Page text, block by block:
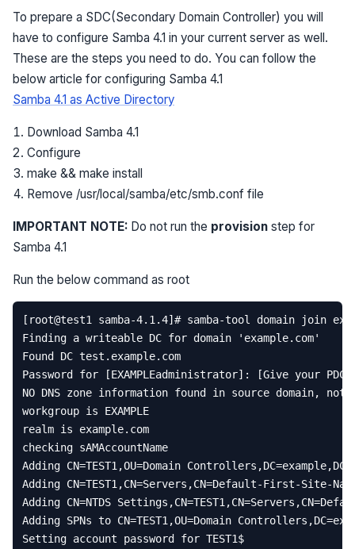
To prepare a SDC(Secondary Domain Controller) you will
have to configure Samba 4.1 in your current server as well.
These are the steps you need to do. You can follow the
below article for configuring Samba 4.1
Samba 4.1 as Active Directory
Download Samba 4.1
Configure
make && make install
Remove /usr/local/samba/etc/smb.conf file
IMPORTANT NOTE: Do not run the provision step for
Samba 4.1
Run the below command as root
[ root@test1 samba-4.1.4] # samba-tool domain join
Finding a writeable DC for domain
'example.com'
Found
DC test . example. com
Password
for [EXAMPLEadministrator]: [Give your PDC
NO DNS zone information found in source domain, not
workgroup is
EXAMPLE
realm is example. com
checking sAMAccountName
Adding CN=TEST1,OU=Domain Controllers ,DC=example,DC
Adding CN=TEST1,CN=Servers ,CN=Default-First-Site-
Adding CN=NTDS Settings ,CN=TEST1,CN=Servers ,CN=
Adding SPNs to CN=TEST1,OU=Domain Controllers ,DC=
Setting account password for TEST1$